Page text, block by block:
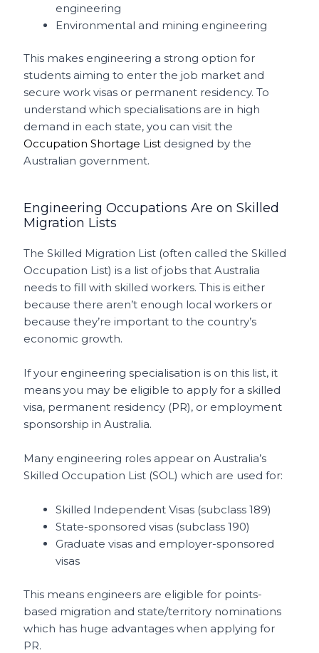
engineering
Environmental and mining engineering
This makes engineering a strong option for
students aiming to enter the job market and
secure work visas or permanent residency. To
understand which specialisations are in high
demand in each state, you can visit the
Occupation Shortage List designed by the
Australian government.
Engineering Occupations Are on Skilled
Migration Lists
The Skilled Migration List (often called the Skilled
Occupation List) is a list of jobs that Australia
needs to fill with skilled workers. This is either
because there aren’t enough local workers or
because they’re important to the country’s
economic growth.
If your engineering specialisation is on this list, it
means you may be eligible to apply for a skilled
visa, permanent residency (PR), or employment
sponsorship in Australia.
Many engineering roles appear on Australia’s
Skilled Occupation List (SOL) which are used for:
Skilled Independent Visas (subclass 189)
State-sponsored visas (subclass 190)
Graduate visas and employer-sponsored
visas
This means engineers are eligible for points-
based migration and state/territory nominations
which has huge advantages when applying for
PR.